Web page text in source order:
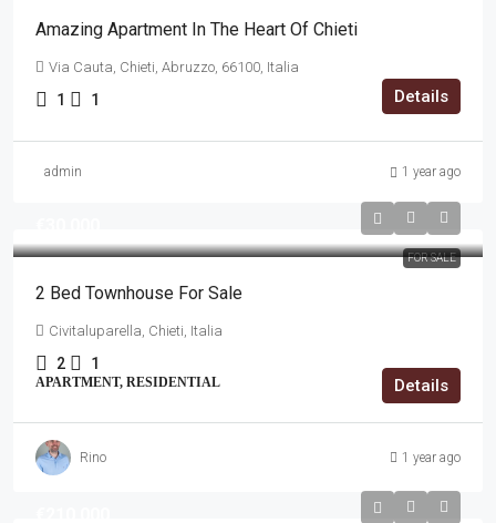
Amazing Apartment In The Heart Of Chieti
Via Cauta, Chieti, Abruzzo, 66100, Italia
1 1 Details
admin 1 year ago
FOR SALE
2 Bed Townhouse For Sale
Civitaluparella, Chieti, Italia
2 1
APARTMENT, RESIDENTIAL Details
Rino 1 year ago